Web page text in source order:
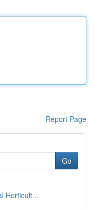
Report Page
Go
Horticult...